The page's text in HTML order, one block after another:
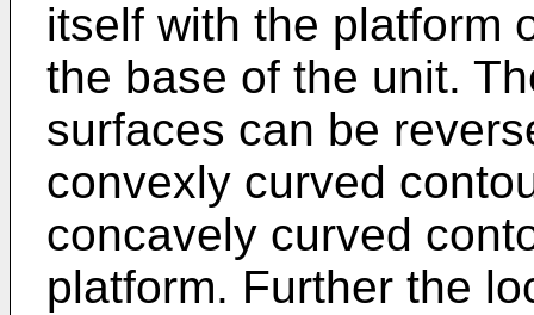
itself with the platform
the base of the unit.
surfaces can be
convexly curved
concavely curved
platform. Further the